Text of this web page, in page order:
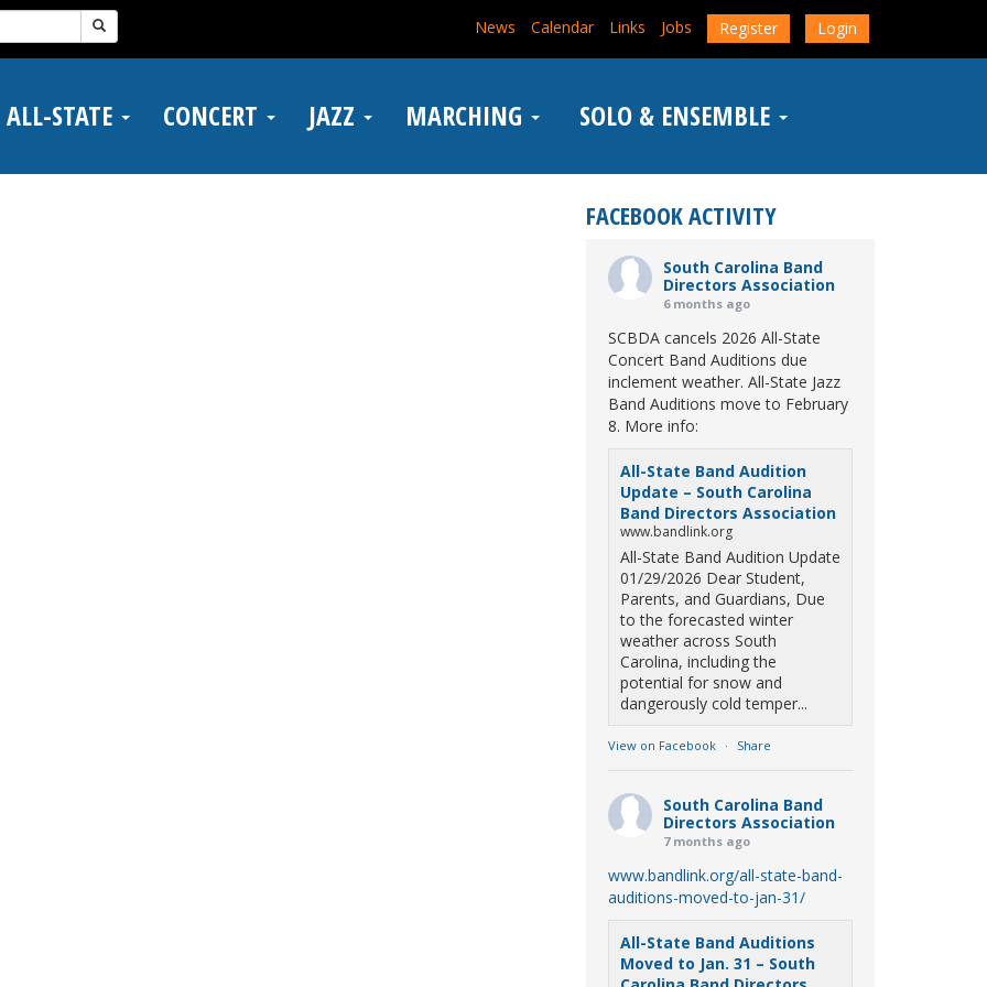
News Calendar Links Jobs Register Login
ALL-STATE CONCERT JAZZ MARCHING SOLO & ENSEMBLE
FACEBOOK ACTIVITY
South Carolina Band
Directors Association
6 months ago
SCBDA cancels 2026 All-State
Concert Band Auditions due
inclement weather. All-State Jazz
Band Auditions move to February
8. More info:
All-State Band Audition
Update – South Carolina
Band Directors Association
www.bandlink.org
All-State Band Audition Update
01/29/2026 Dear Student,
Parents, and Guardians, Due
to the forecasted winter
weather across South
Carolina, including the
potential for snow and
dangerously cold temper...
View on Facebook · Share
South Carolina Band
Directors Association
7 months ago
www.bandlink.org/all-state-band-
auditions-moved-to-jan-31/
All-State Band Auditions
Moved to Jan. 31 – South